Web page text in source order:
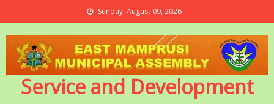
Sunday, August 09, 2026
Service and Development